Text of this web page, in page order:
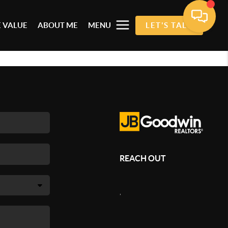
VALUE ABOUT ME MENU LET'S TALK
REACH OUT
,